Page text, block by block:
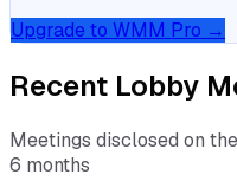
Upgrade to WMM Pro →
Recent Lobby
Meetings disclosed on
6 months